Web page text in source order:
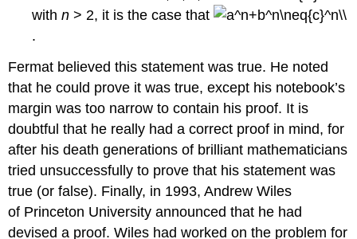
withn > 2, it is the case that
.
Fermat believed this statement was true. He noted
that he could prove it was true, except his notebook’s
margin was too narrow to contain his proof. It is
doubtful that he really had a correct proof in mind, for
after his death generations of brilliant mathematicians
tried unsuccessfully to prove that his statement was
true (or false). Finally, in 1993, Andrew Wiles
of Princeton University announced that he had
devised a proof. Wiles had worked on the problem for